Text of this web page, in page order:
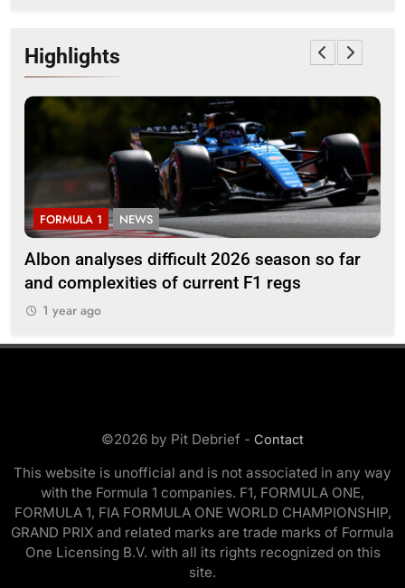
Highlights
FORMULA 1 NEWS
Albon analyses difficult 2026 season so far
and complexities of current F1 regs
1 year ago
©2026 by Pit Debrief - Contact
This website is unofficial and is not associated in any way
with the Formula 1 companies. F1, FORMULA ONE,
FORMULA 1, FIA FORMULA ONE WORLD CHAMPIONSHIP,
GRAND PRIX and related marks are trade marks of Formula
One Licensing B.V. with all its rights recognized on this
site.